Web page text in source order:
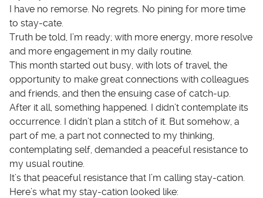
I have no remorse. No regrets. No pining for more time
to stay-cate.
Truth be told, I’m ready; with more energy, more resolve
and more engagement in my daily routine.
This month started out busy, with lots of travel, the
opportunity to make great connections with colleagues
and friends, and then the ensuing case of catch-up.
After it all, something happened. I didn’t contemplate its
occurrence. I didn’t plan a stitch of it. But somehow, a
part of me, a part not connected to my thinking,
contemplating self, demanded a peaceful resistance to
my usual routine.
It’s that peaceful resistance that I’m calling stay-cation.
Here’s what my stay-cation looked like: